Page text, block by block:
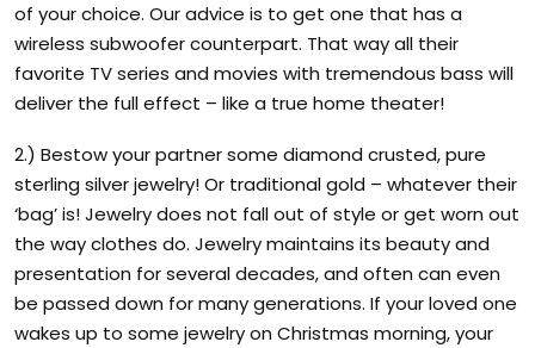
of your choice. Our advice is to get one that has a
wireless subwoofer counterpart. That way all their
favorite TV series and movies with tremendous bass will
deliver the full effect – like a true home theater!
2.) Bestow your partner some diamond crusted, pure
sterling silver jewelry! Or traditional gold – whatever their
‘bag’ is! Jewelry does not fall out of style or get worn out
the way clothes do. Jewelry maintains its beauty and
presentation for several decades, and often can even
be passed down for many generations. If your loved one
wakes up to some jewelry on Christmas morning, your